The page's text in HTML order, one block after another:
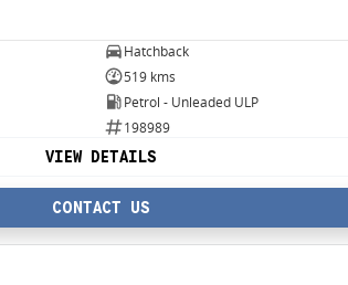
Hatchback
519 kms
Petrol - Unleaded ULP
198989
VIEW DETAILS
CONTACT US